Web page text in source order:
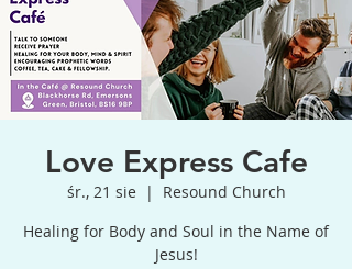
Love Express Cafe
śr., 21 sie
  |
Resound Church
Healing for Body and Soul in the Name of
Jesus!